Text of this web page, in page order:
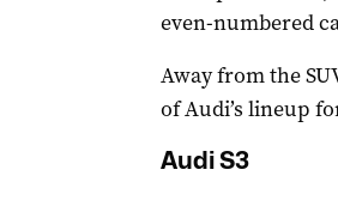
even-numbered
Away from the
of Audi’s lineup
Audi S3